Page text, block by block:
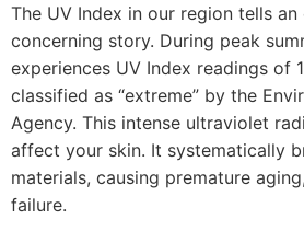
The UV Index in our region tells an
concerning story. During peak
experiences UV Index readings of
classified as “extreme” by the
Agency. This intense ultraviolet
affect your skin. It systematically
materials, causing premature
failure.